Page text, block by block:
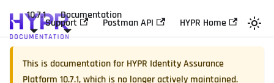
10.7.1 Documentation
Support Postman API HYPR Home
This is documentation forHYPR Identity Assurance
Platform 10.7.1, which is no longer actively maintained.